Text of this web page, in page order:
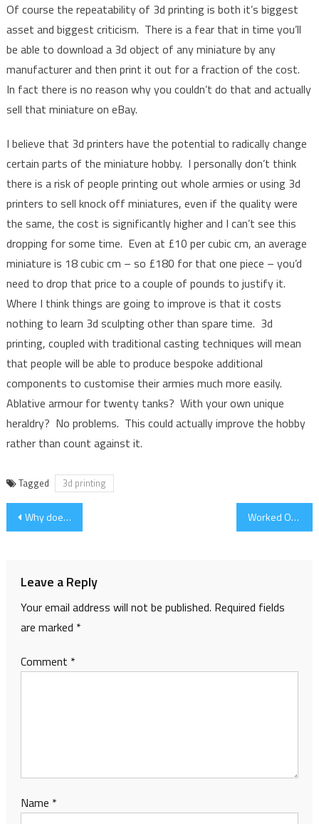
Of course the repeatability of 3d printing is both it’s biggest
asset and biggest criticism. There is a fear that in time you’ll
be able to download a 3d object of any miniature by any
manufacturer and then print it out for a fraction of the cost.
In fact there is no reason why you couldn’t do that and actually
sell that miniature on eBay.
I believe that 3d printers have the potential to radically change
certain parts of the miniature hobby. I personally don’t think
there is a risk of people printing out whole armies or using 3d
printers to sell knock off miniatures, even if the quality were
the same, the cost is significantly higher and I can’t see this
dropping for some time. Even at £10 per cubic cm, an average
miniature is 18 cubic cm – so £180 for that one piece – you’d
need to drop that price to a couple of pounds to justify it.
Where I think things are going to improve is that it costs
nothing to learn 3d sculpting other than spare time. 3d
printing, coupled with traditional casting techniques will mean
that people will be able to produce bespoke additional
components to customise their armies much more easily.
Ablative armour for twenty tanks? With your own unique
heraldry? No problems. This could actually improve the hobby
rather than count against it.
Tagged 3d printing
Post
Why does real life take up so much time? Worked Out a Process!
Leave a Reply
Your email address will not be published. Required fields
are marked *
Comment *
Name *